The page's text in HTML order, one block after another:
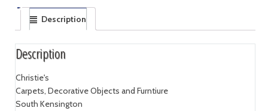
Description
Description
Christie's
Carpets, Decorative Objects and Furntiure
South Kensington